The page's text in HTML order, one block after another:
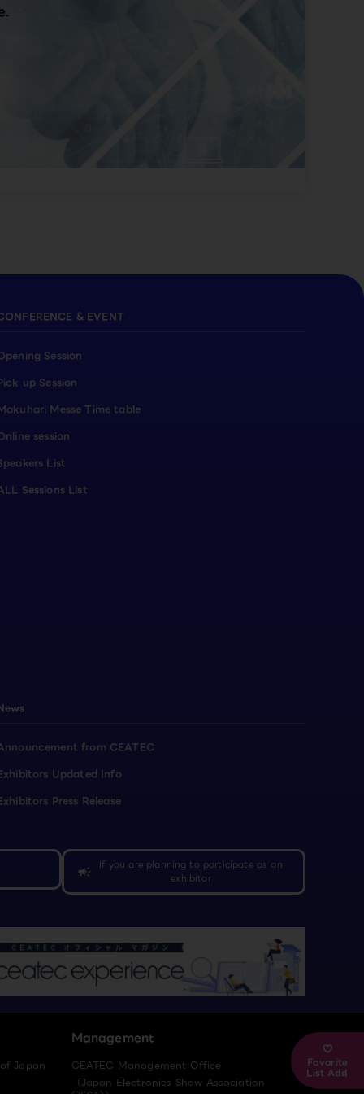
Favorite
List Add
& EVENT
Session
up Session
Messe Time table
session
List
Sessions List
from CEATEC
Updated Info
Press Release
campaign
If you are planning to participate as an
exhibitor
Japan
Management
CEATEC Management Office
（Japan Electronics Show Association